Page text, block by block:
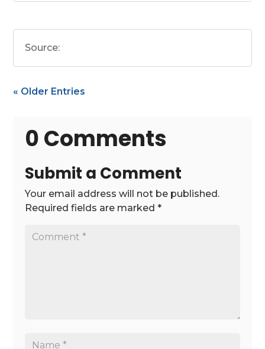
Source:
« Older Entries
0 Comments
Submit a Comment
Your email address will not be published.
Required fields are marked*